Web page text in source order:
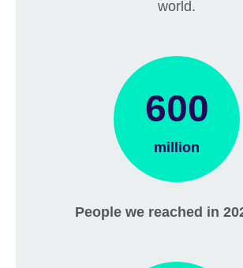
world.
600
million
People we reached in